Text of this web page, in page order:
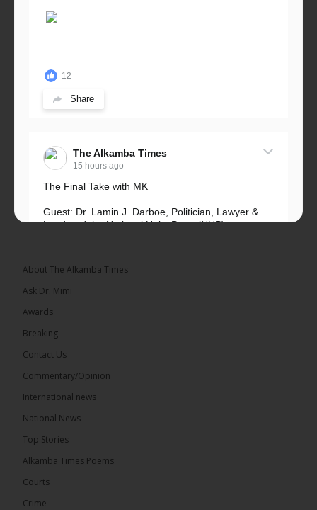
12
Share
The Alkamba Times
15 hours ago
The Final Take with MK
Guest: Dr. Lamin J. Darboe, Politician, Lawyer &
Leader of the National Unity Party (NUP)
15 hours ago
The Confederation of African Football (CAF) on
Thursday conducted the preliminary round draws
Confederation Cup, while the draw for the WAFU...
About The Alkamba Times
Ask Dr. Mimi
Awards
Breaking
Contact Us
Commentary/Opinion
International news
National News
Top Stories
Alkamba Times Poems
Courts
Crime